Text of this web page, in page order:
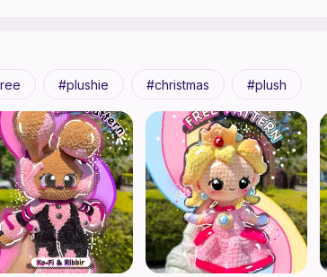
plushie christmas plush